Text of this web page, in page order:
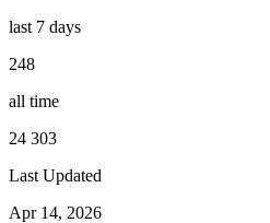
last 7 days
248
all time
24 303
Last Updated
Apr 14, 2026